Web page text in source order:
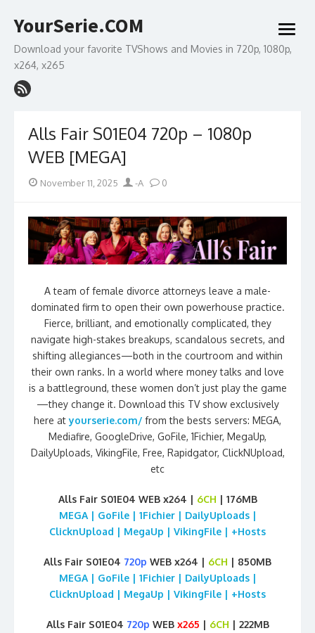
to
YourSerie.COM
Download your favorite TVShows and Movies in 720p, 1080p,
x264, x265
open
menu
Alls Fair S01E04 720p – 1080p
WEB [MEGA]
Posted
November 11, 2025 Author
-A 0
A team of female divorce attorneys leave a male-
dominated firm to open their own powerhouse practice.
Fierce, brilliant, and emotionally complicated, they
navigate high-stakes breakups, scandalous secrets, and
shifting allegiances—both in the courtroom and within
their own ranks. In a world where money talks and love
is a battleground, these women don’t just play the game
—they change it. Download this TV show exclusively
here atyourserie.com/ from the bests servers: MEGA,
Mediafire, GoogleDrive, GoFile, 1Fichier, MegaUp,
DailyUploads, VikingFile, Free, Rapidgator, ClickNUpload,
etc
Alls Fair S01E04 WEB x264 | 6CH | 176MB
MEGA | GoFile | 1Fichier | DailyUploads |
ClicknUpload | MegaUp | VikingFile | +Hosts
Alls Fair S01E04 720p WEB x264 | 6CH | 850MB
MEGA | GoFile | 1Fichier | DailyUploads |
ClicknUpload | MegaUp | VikingFile | +Hosts
Alls Fair S01E04 720p WEB x265 | 6CH | 222MB